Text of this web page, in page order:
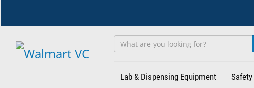
content
Lab & Dispensing Equipment